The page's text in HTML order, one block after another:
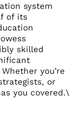
system
of its
skilled
you’re
or
you covered.\